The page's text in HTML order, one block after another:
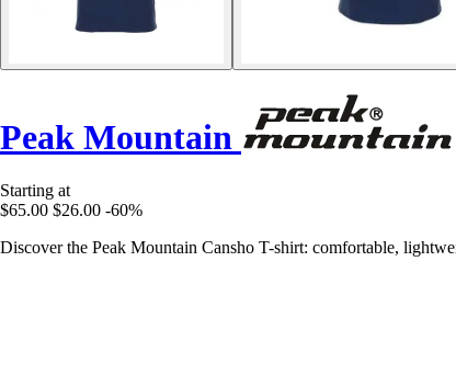
Peak Mountain
Starting at
$65.00 $26.00 -60%
Discover the Peak Mountain Cansho T-shirt: comfortable,